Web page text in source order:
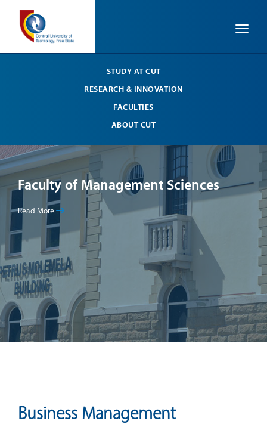
STUDY AT CUT
RESEARCH & INNOVATION
FACULTIES
ABOUT CUT
Faculty of Management Sciences
Read More
Business Management